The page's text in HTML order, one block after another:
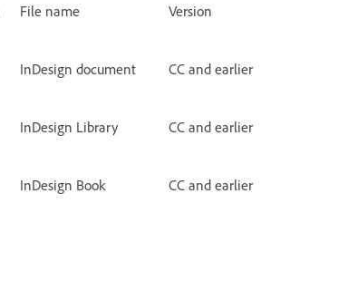
File name Version
InDesign document CC and earlier
InDesign Library CC and earlier
InDesign Book CC and earlier